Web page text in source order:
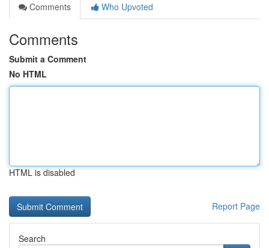
Comments
Who Upvoted
Comments
Submit a Comment
No HTML
HTML is disabled
Report Page
Search